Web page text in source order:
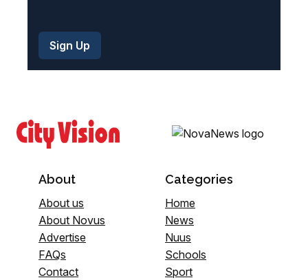
About
About us
About Novus
Advertise
FAQs
Contact
Categories
Home
News
Nuus
Schools
Sport